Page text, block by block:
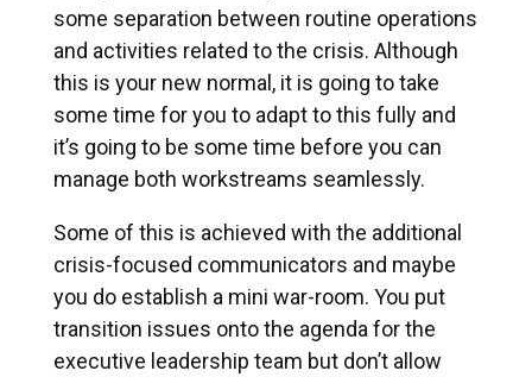
some separation between routine operations
and activities related to the crisis. Although
this is your new normal, it is going to take
some time for you to adapt to this fully and
it’s going to be some time before you can
manage both workstreams seamlessly.
Some of this is achieved with the additional
crisis-focused communicators and maybe
you do establish a mini war-room. You put
transition issues onto the agenda for the
executive leadership team but don’t allow